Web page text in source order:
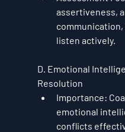
assertiveness,
listen actively.
D. Emotional
Resolution
Importance:
emotional
conflicts